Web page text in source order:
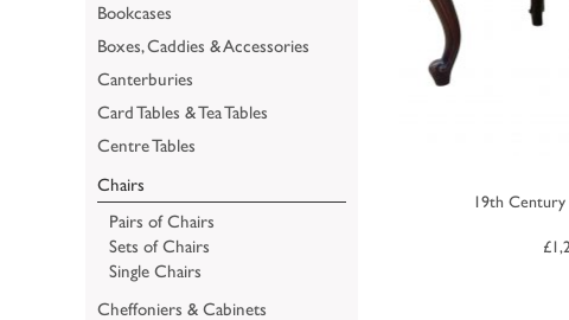
Bookcases
Boxes, Caddies & Accessories
Canterburies
Card Tables & Tea Tables
Centre Tables
Chairs
Pairs of Chairs
Sets of Chairs
Single Chairs
Cheffoniers & Cabinets
19th Century
£